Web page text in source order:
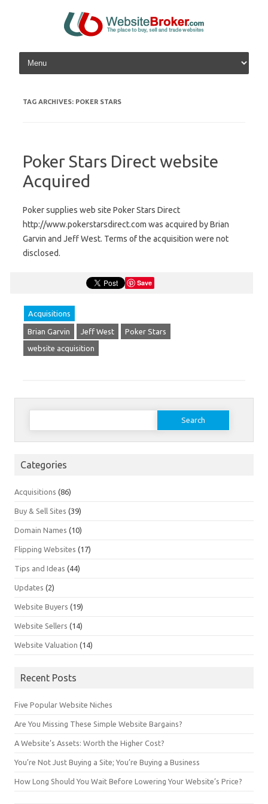
Skip to content
TAG ARCHIVES: POKER STARS
Poker Stars Direct website
Acquired
Poker supplies web site Poker Stars Direct
http://www.pokerstarsdirect.com was acquired by Brian
Garvin and Jeff West. Terms of the acquisition were not
disclosed.
Save
Acquisitions
Brian Garvin Jeff West
Poker Stars
website acquisition
Search
Categories
Acquisitions (86)
Buy & Sell Sites (39)
Domain Names (10)
Flipping Websites (17)
Tips and Ideas (44)
Updates (2)
Website Buyers (19)
Website Sellers (14)
Website Valuation (14)
Recent Posts
Five Popular Website Niches
Are You Missing These Simple Website Bargains?
A Website’s Assets: Worth the Higher Cost?
You’re Not Just Buying a Site; You’re Buying a Business
How Long Should You Wait Before Lowering Your Website’s Price?